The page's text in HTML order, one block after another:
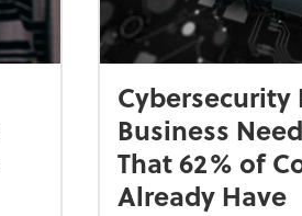
Cybersecurity
Business
That 62% of
Already Have